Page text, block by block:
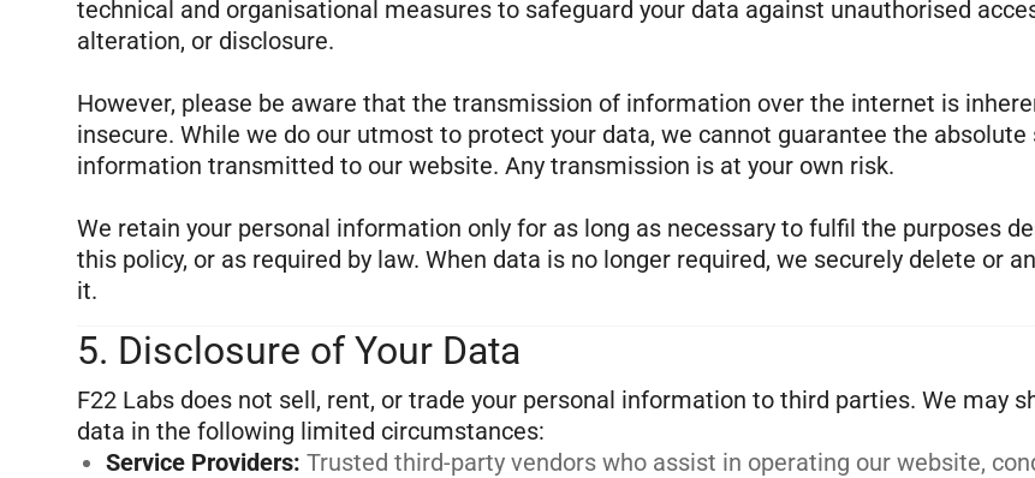
technical and organisational measures to safeguard your data against unauthorised
alteration, or disclosure.
However, please be aware that the transmission of information over the internet is
insecure. While we do our utmost to protect your data, we cannot guarantee the
information transmitted to our website. Any transmission is at your own risk.
We retain your personal information only for as long as necessary to fulfil the purposes
this policy, or as required by law. When data is no longer required, we securely delete or
5. Disclosure of Your Data
F22 Labs does not sell, rent, or trade your personal information to third parties. We may
Service Providers: Trusted third-party vendors who assist in operating our website,